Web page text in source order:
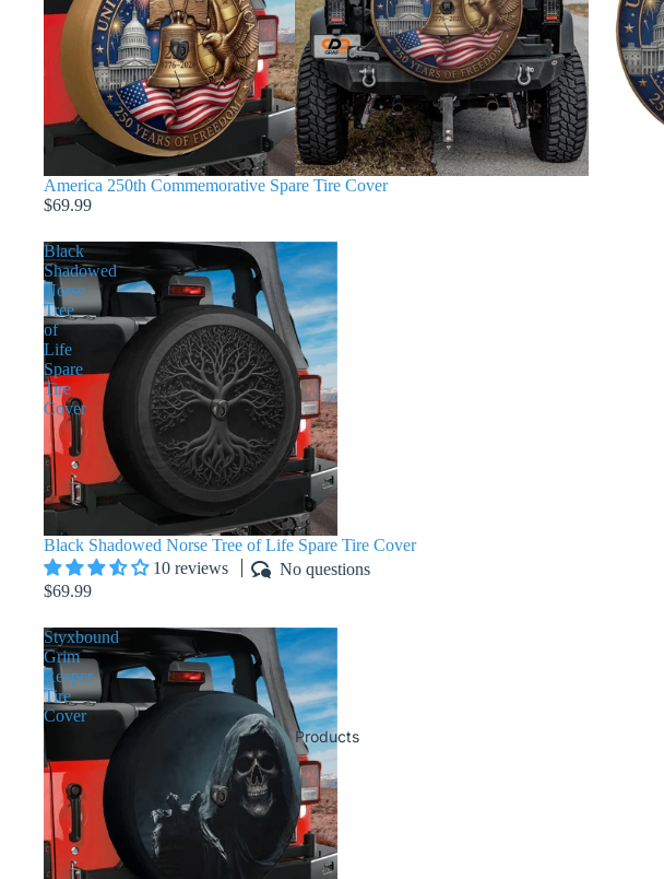
Products
America 250th Commemorative Spare Tire Cover
$69.99
Black
Shadowed
Norse
Tree
of
Life
Spare
Tire
Cover
Black Shadowed Norse Tree of Life Spare Tire Cover
10 reviews
No questions
$69.99
Styxbound
Grim
Reaper
Tire
Cover